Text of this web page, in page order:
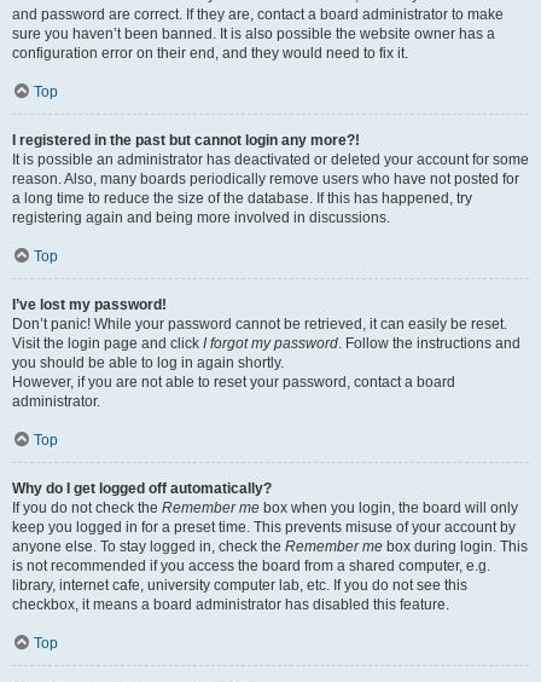
and password are correct. If they are, contact a board administrator to make
sure you haven’t been banned. It is also possible the website owner has a
configuration error on their end, and they would need to fix it.
Top
I registered in the past but cannot login any more?!
It is possible an administrator has deactivated or deleted your account for some
reason. Also, many boards periodically remove users who have not posted for
a long time to reduce the size of the database. If this has happened, try
registering again and being more involved in discussions.
Top
I’ve lost my password!
Don’t panic! While your password cannot be retrieved, it can easily be reset.
Visit the login page and click I forgot my password. Follow the instructions and
you should be able to log in again shortly.
However, if you are not able to reset your password, contact a board
administrator.
Top
Why do I get logged off automatically?
If you do not check the Remember me box when you login, the board will only
keep you logged in for a preset time. This prevents misuse of your account by
anyone else. To stay logged in, check the Remember me box during login. This
is not recommended if you access the board from a shared computer, e.g.
library, internet cafe, university computer lab, etc. If you do not see this
checkbox, it means a board administrator has disabled this feature.
Top